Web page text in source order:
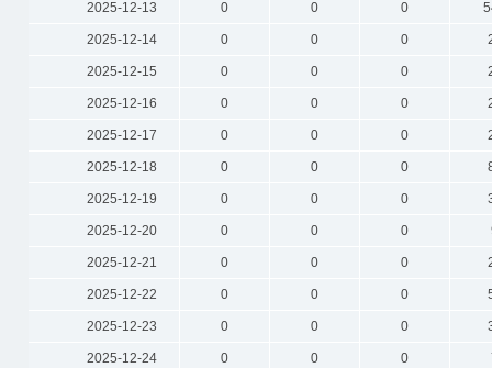
2025-12-13 0 0 0
2025-12-14 0 0 0
2025-12-15 0 0 0
2025-12-16 0 0 0
2025-12-17 0 0 0
2025-12-18 0 0 0
2025-12-19 0 0 0
2025-12-20 0 0 0
2025-12-21 0 0 0
2025-12-22 0 0 0
2025-12-23 0 0 0
2025-12-24 0 0 0